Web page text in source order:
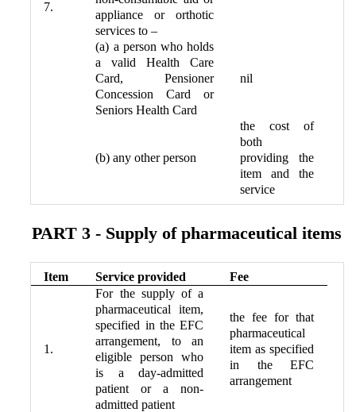
7.
appliance or orthotic
services to –
(a) a person who holds
a valid Health Care
Card, Pensioner
Concession Card or
Seniors Health Card
nil
(b) any other person
the cost of
both
providing the
item and the
service
PART 3 - Supply of pharmaceutical items
Item Service provided Fee
1.
For the supply of a
pharmaceutical item,
specified in the EFC
arrangement, to an
eligible person who
is a day-admitted
patient or a non-
admitted patient
the fee for that
pharmaceutical
item as specified
in the EFC
arrangement